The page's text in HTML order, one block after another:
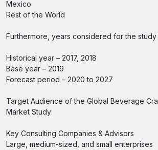
Mexico
Rest of the World
Furthermore, years considered for the study
Historical year – 2017, 2018
Base year – 2019
Forecast period – 2020 to 2027
Target Audience of the Global Beverage
Market Study:
Key Consulting Companies & Advisors
Large, medium-sized, and small enterprises